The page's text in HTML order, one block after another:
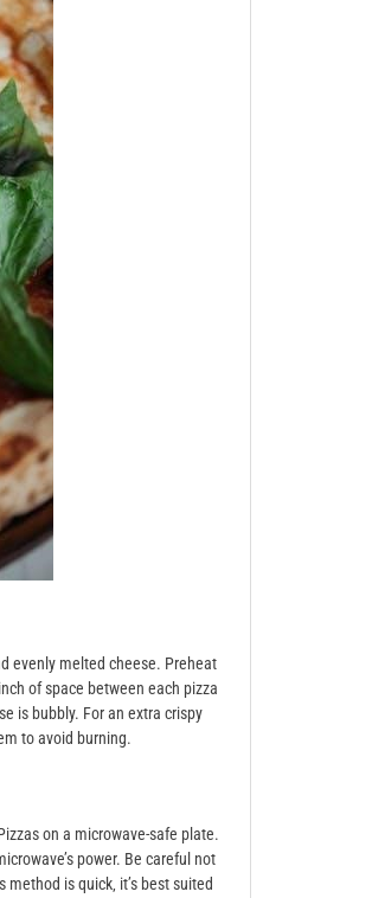
evenly melted cheese. Preheat
of space between each pizza
is bubbly. For an extra crispy
to avoid burning.
on a microwave-safe plate.
power. Be careful not
is quick‚ it’s best suited